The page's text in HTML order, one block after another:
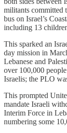
militants committed
bus on Israel’s
including 13
This sparked an
day mission in
Lebanese and
over 100,000
Israelis; the PLO
This prompted
mandate Israeli
Interim Force in
numbering some